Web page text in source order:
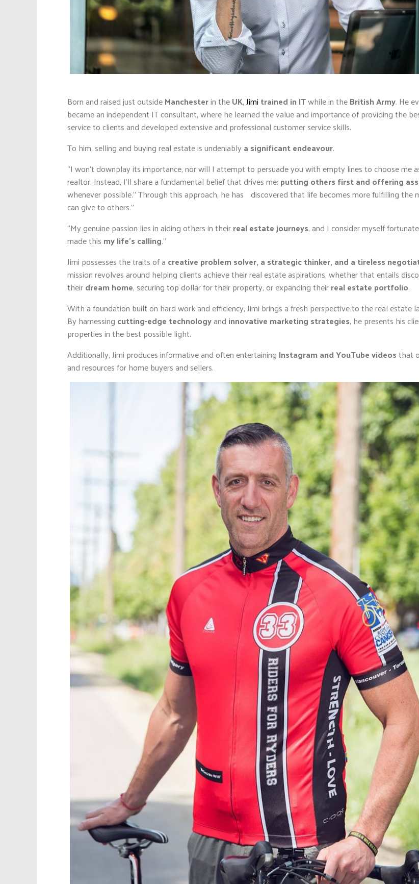
Born and raised just outsideManchesterin theUK,Jimi trained in ITwhile in theBritish Army. He
became an independent IT consultant, where he learned the value and importance of providing the
service to clients and developed extensive and professional customer service skills.
To him, selling and buying real estate is undeniablya significant endeavour.
“I won’t downplay its importance, nor will I attempt to persuade you with empty lines to choose me
realtor. Instead, I’ll share a fundamental belief that drives me: putting others first and offering
whenever possible.” Through this approach, he has discovered that life becomes more fulfilling the
can give to others.”
“My genuine passion lies in aiding others in theirreal estate journeys, and I consider myself
made this my life’s calling.”
Jimi possesses the traits of a creative problem solver, a strategic thinker, and a tireless
mission revolves around helping clients achieve their real estate aspirations, whether that entails
theirdream home, securing top dollar for their property, or expanding theirreal estate portfolio.
With a foundation built on hard work and efficiency, Jimi brings a fresh perspective to the real estate
By harnessing cutting-edge technologyand innovative marketing strategies, he presents his
properties in the best possible light.
Additionally, Jimi produces informative and often entertaining Instagram and YouTube videosthat
and resources for home buyers and sellers.